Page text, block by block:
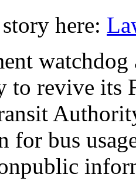
here:
to revive its
for bus